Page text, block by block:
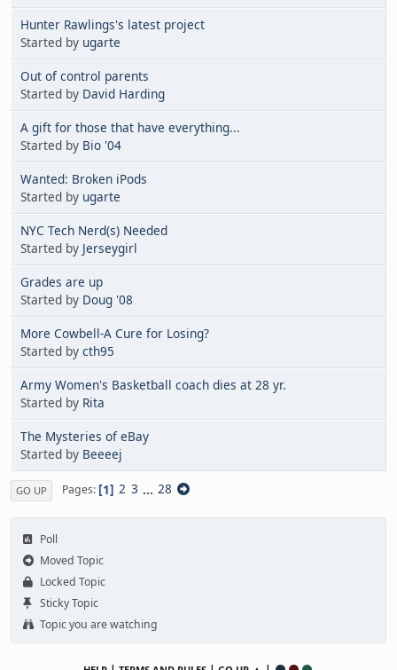
Hunter Rawlings's latest project
Started by ugarte
Out of control parents
Started by David Harding
A gift for those that have everything...
Started by Bio '04
Wanted: Broken iPods
Started by ugarte
NYC Tech Nerd(s) Needed
Started by Jerseygirl
Grades are up
Started by Doug '08
More Cowbell-A Cure for Losing?
Started by cth95
Army Women's Basketball coach dies at 28 yr.
Started by Rita
The Mysteries of eBay
Started by Beeeej
GO UP Pages 1 2 3 ... 28
Poll
Moved Topic
Locked Topic
Sticky Topic
Topic you are watching